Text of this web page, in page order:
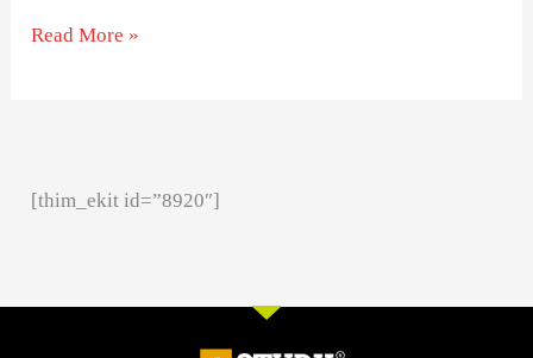
Read More »
[thim_ekit id=”8920″]